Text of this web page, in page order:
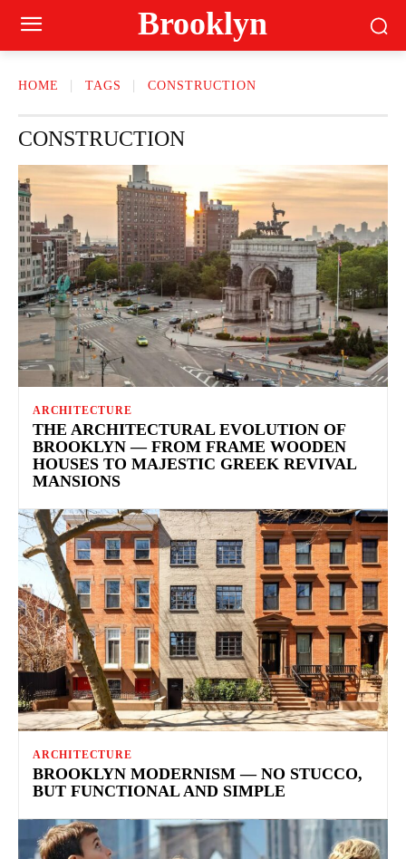
Brooklyn
HOME TAGS CONSTRUCTION
CONSTRUCTION
ARCHITECTURE
THE ARCHITECTURAL EVOLUTION OF
BROOKLYN — FROM FRAME WOODEN
HOUSES TO MAJESTIC GREEK REVIVAL
MANSIONS
ARCHITECTURE
BROOKLYN MODERNISM — NO STUCCO,
BUT FUNCTIONAL AND SIMPLE